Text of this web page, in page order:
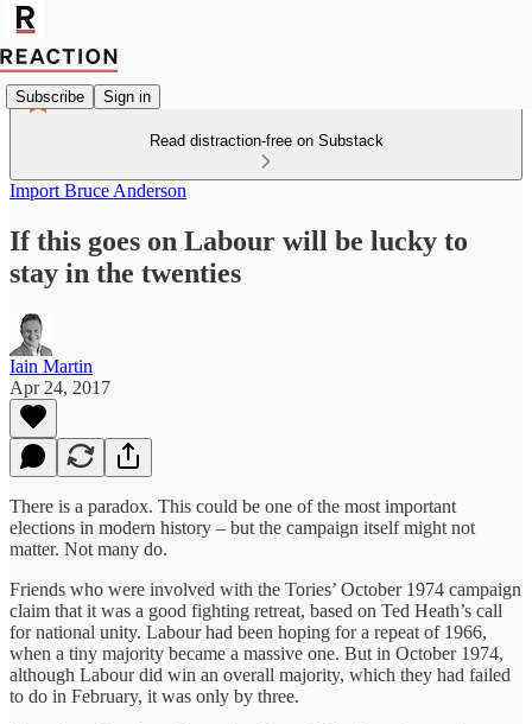
Subscribe Sign in
Read distraction-free on Substack
Import Bruce Anderson
If this goes on Labour will be lucky to
stay in the twenties
Iain Martin
Apr 24, 2017
There is a paradox. This could be one of the most important
elections in modern history – but the campaign itself might not
matter. Not many do.
Friends who were involved with the Tories’ October 1974 campaign
claim that it was a good fighting retreat, based on Ted Heath’s call
for national unity. Labour had been hoping for a repeat of 1966,
when a tiny majority became a massive one. But in October 1974,
although Labour did win an overall majority, which they had failed
to do in February, it was only by three.